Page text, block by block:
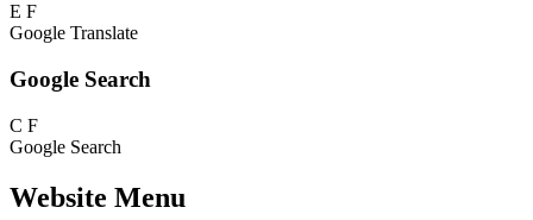
E F
Google Translate
Google Search
C F
Google Search
Website Menu